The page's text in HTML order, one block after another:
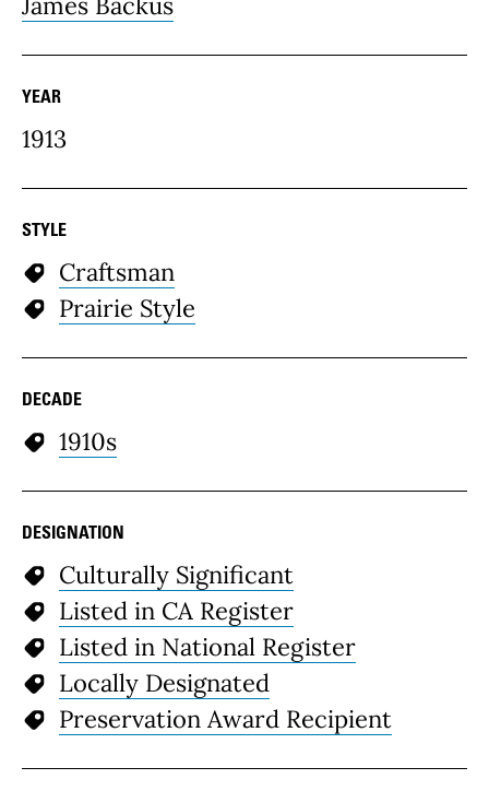
YEAR
1913
STYLE
Craftsman
Prairie Style
DECADE
1910s
DESIGNATION
Culturally Significant
Listed in CA Register
Listed in National Register
Locally Designated
Preservation Award Recipient